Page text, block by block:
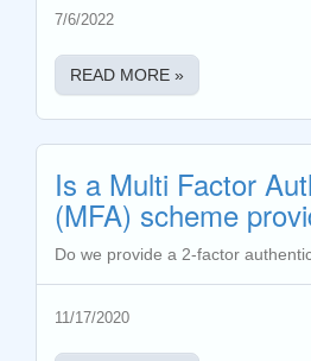
7/6/2022
READ MORE »
Is a Multi Factor
(MFA) scheme
Do we provide a 2-factor
11/17/2020